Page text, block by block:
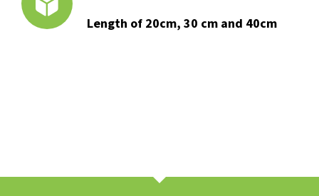
Length of 20cm, 30 cm and 40cm